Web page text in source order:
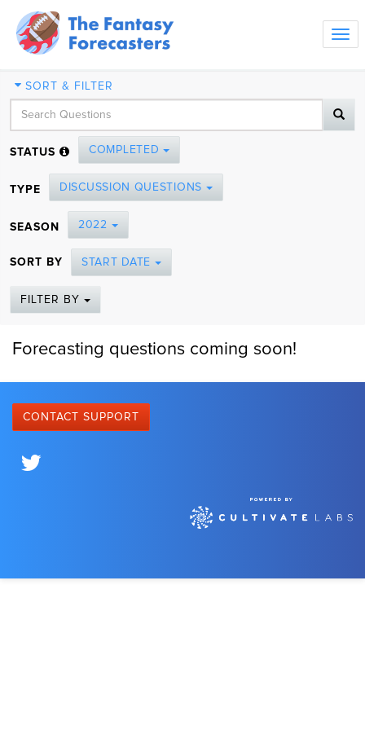
SORT & FILTER
STATUS COMPLETED
TYPE DISCUSSION QUESTIONS
SEASON 2022
SORT BY START DATE
FILTER BY
Forecasting questions coming soon!
CONTACT SUPPORT